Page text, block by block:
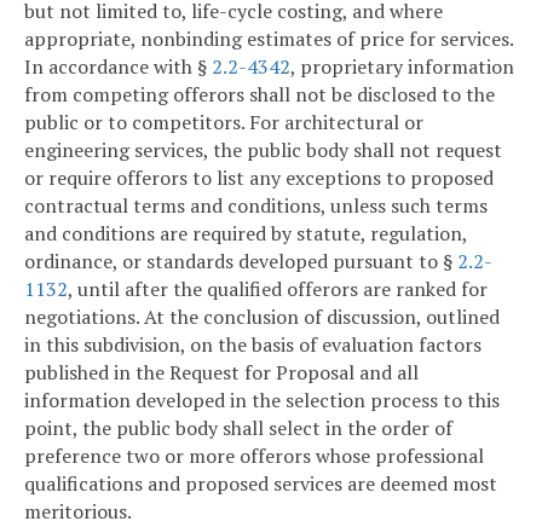
but not limited to, life-cycle costing, and where
appropriate, nonbinding estimates of price for services.
In accordance with § 2.2-4342, proprietary information
from competing offerors shall not be disclosed to the
public or to competitors. For architectural or
engineering services, the public body shall not request
or require offerors to list any exceptions to proposed
contractual terms and conditions, unless such terms
and conditions are required by statute, regulation,
ordinance, or standards developed pursuant to § 2.2-
1132, until after the qualified offerors are ranked for
negotiations. At the conclusion of discussion, outlined
in this subdivision, on the basis of evaluation factors
published in the Request for Proposal and all
information developed in the selection process to this
point, the public body shall select in the order of
preference two or more offerors whose professional
qualifications and proposed services are deemed most
meritorious.